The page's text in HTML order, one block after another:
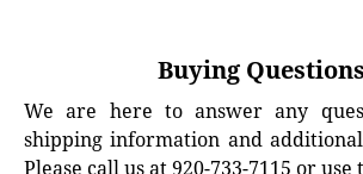
Buying
We are here to answer any
shipping information and
Please call us at 920-733-7115 or